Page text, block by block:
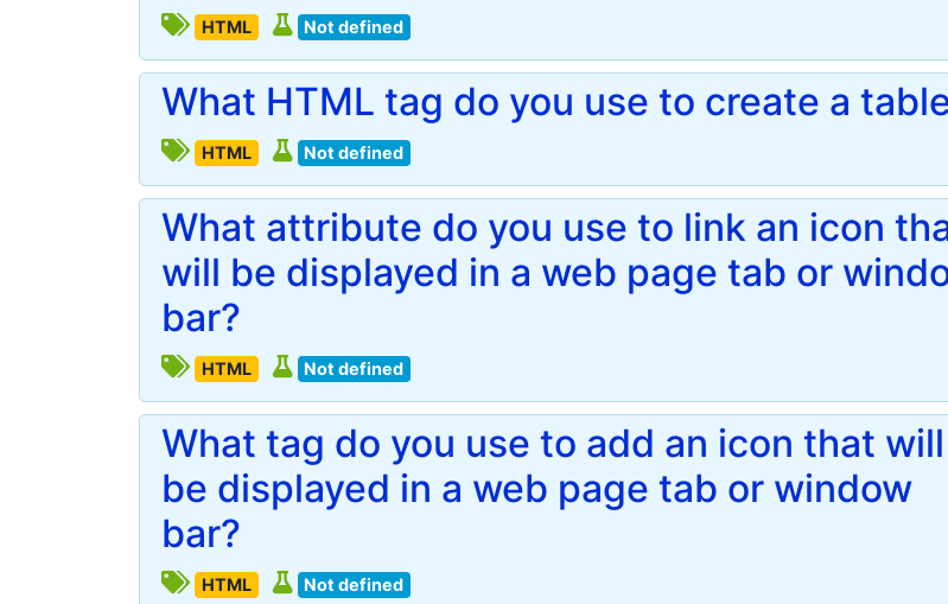
HTML Not defined
What HTML tag do you use to create a
HTML Not defined
What attribute do you use to link an icon
will be displayed in a web page tab or
bar?
HTML Not defined
What tag do you use to add an icon that will
be displayed in a web page tab or window
bar?
HTML Not defined